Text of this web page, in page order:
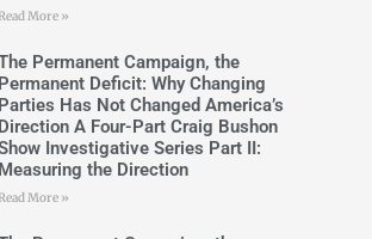
Read More »
Permanent Campaign, the
Permanent Deficit: Why Changing
Parties Has Not Changed America’s
Direction A Four-Part Craig Bushon
Investigative Series Part II:
Measuring the Direction
Read More »